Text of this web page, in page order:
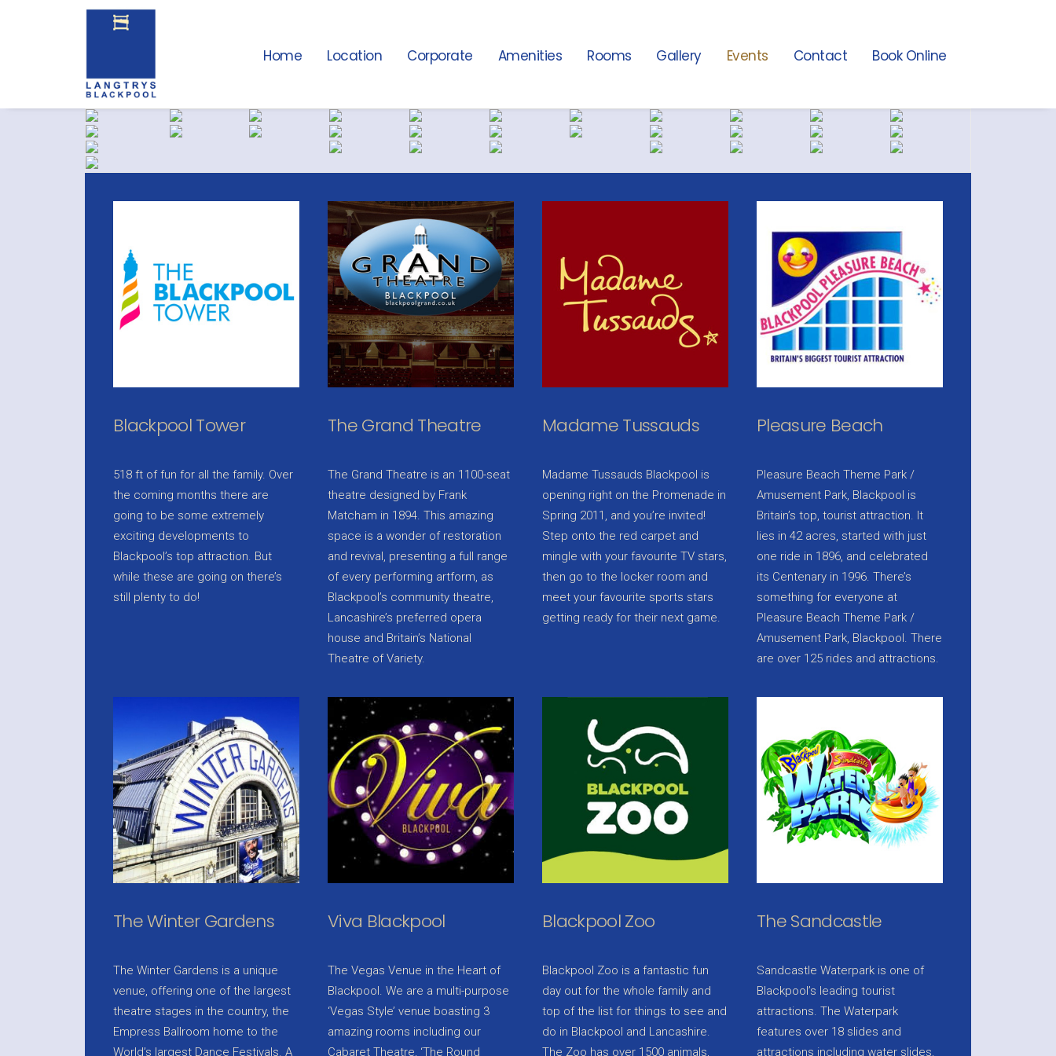
Home Location Corporate Amenities Rooms Gallery Events Contact Book Online
Blackpool Tower
518 ft of fun for all the family. Over
the coming months there are
going to be some extremely
exciting developments to
Blackpool’s top attraction. But
while these are going on there’s
still plenty to do!
The Grand Theatre
The Grand Theatre is an 1100-seat
theatre designed by Frank
Matcham in 1894. This amazing
space is a wonder of restoration
and revival, presenting a full range
of every performing artform, as
Blackpool’s community theatre,
Lancashire’s preferred opera
house and Britain’s National
Theatre of Variety.
Madame Tussauds
Madame Tussauds Blackpool is
opening right on the Promenade in
Spring 2011, and you’re invited!
Step onto the red carpet and
mingle with your favourite TV stars,
then go to the locker room and
meet your favourite sports stars
getting ready for their next game.
Pleasure Beach
Pleasure Beach Theme Park /
Amusement Park, Blackpool is
Britain’s top, tourist attraction. It
lies in 42 acres, started with just
one ride in 1896, and celebrated
its Centenary in 1996. There’s
something for everyone at
Pleasure Beach Theme Park /
Amusement Park, Blackpool. There
are over 125 rides and attractions.
The Winter Gardens
The Winter Gardens is a unique
venue, offering one of the largest
theatre stages in the country, the
Empress Ballroom home to the
World’s largest Dance Festivals. A
Viva Blackpool
The Vegas Venue in the Heart of
Blackpool. We are a multi-purpose
‘Vegas Style’ venue boasting 3
amazing rooms including our
Cabaret Theatre, ‘The Round
Blackpool Zoo
Blackpool Zoo is a fantastic fun
day out for the whole family and
top of the list for things to see and
do in Blackpool and Lancashire.
The Zoo has over 1500 animals,
The Sandcastle
Sandcastle Waterpark is one of
Blackpool’s leading tourist
attractions. The Waterpark
features over 18 slides and
attractions including water slides,